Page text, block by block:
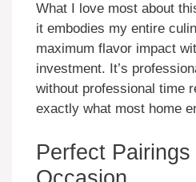
What I love most about
it embodies my entire
maximum flavor impact
investment. It’s
without professional time
exactly what most home
Perfect